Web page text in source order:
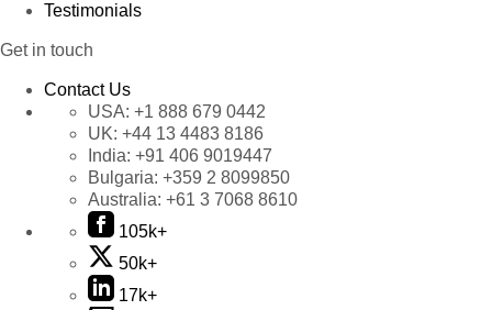
Testimonials
Get in touch
Contact Us
USA: +1 888 679 0442
UK: +44 13 4483 8186
India: +91 406 9019447
Bulgaria: +359 2 8099850
Australia: +61 3 7068 8610
105k+
50k+
17k+